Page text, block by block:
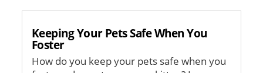
Keeping Your Pets Safe When You
Foster
How do you keep your pets safe when you